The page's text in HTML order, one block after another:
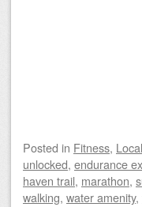
Posted in Fitness, Local
unlocked, endurance
haven trail, marathon,
walking, water amenity,